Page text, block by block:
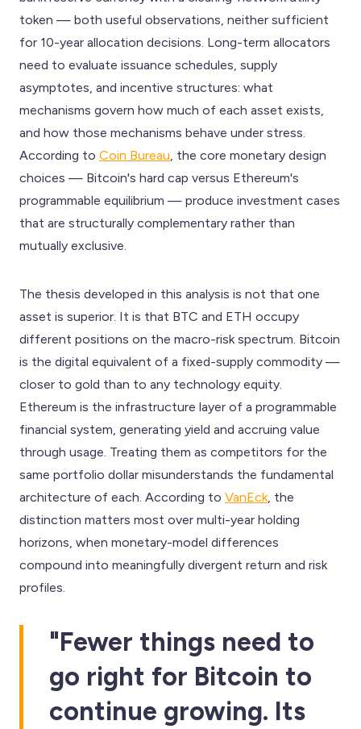
token — both useful observations, neither sufficient
for 10-year allocation decisions. Long-term allocators
need to evaluate issuance schedules, supply
asymptotes, and incentive structures: what
mechanisms govern how much of each asset exists,
and how those mechanisms behave under stress.
According to Coin Bureau , the core monetary design
choices — Bitcoin's hard cap versus Ethereum's
programmable equilibrium — produce investment cases
that are structurally complementary rather than
mutually exclusive.
The thesis developed in this analysis is not that one
asset is superior. It is that BTC and ETH occupy
different positions on the macro-risk spectrum. Bitcoin
is the digital equivalent of a fixed-supply commodity —
closer to gold than to any technology equity.
Ethereum is the infrastructure layer of a programmable
financial system, generating yield and accruing value
through usage. Treating them as competitors for the
same portfolio dollar misunderstands the fundamental
architecture of each. According to VanEck , the
distinction matters most over multi-year holding
horizons, when monetary-model differences
compound into meaningfully divergent return and risk
profiles.
"Fewer things need to
go right for Bitcoin to
continue growing. Its